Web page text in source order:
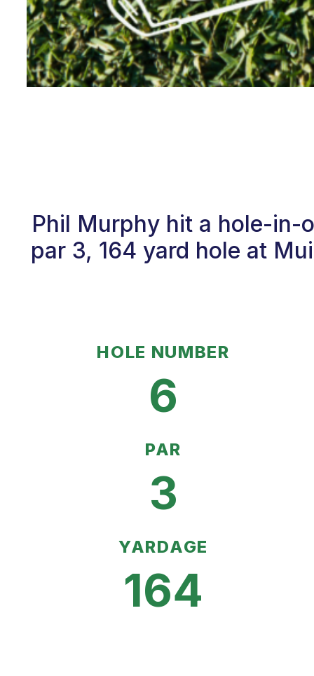
Phil Murphy hit a hole-in-
par 3, 164 yard hole at
HOLE NUMBER
6
PAR
3
YARDAGE
164